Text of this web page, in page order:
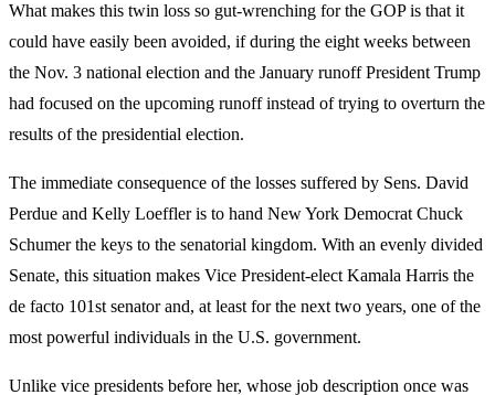
What makes this twin loss so gut-wrenching for the GOP is that it
could have easily been avoided, if during the eight weeks between
the Nov. 3 national election and the January runoff President Trump
had focused on the upcoming runoff instead of trying to overturn the
results of the presidential election.
The immediate consequence of the losses suffered by Sens. David
Perdue and Kelly Loeffler is to hand New York Democrat Chuck
Schumer the keys to the senatorial kingdom. With an evenly divided
Senate, this situation makes Vice President-elect Kamala Harris the
de facto 101st senator and, at least for the next two years, one of the
most powerful individuals in the U.S. government.
Unlike vice presidents before her, whose job description once was